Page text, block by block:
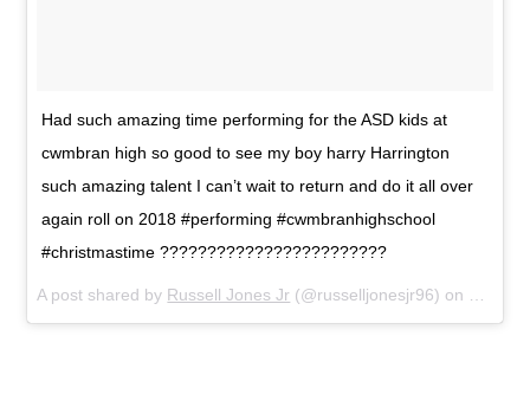
Had such amazing time performing for the ASD kids at
cwmbran high so good to see my boy harry Harrington
such amazing talent I can’t wait to return and do it all over
again roll on 2018 #performing #cwmbranhighschool
#christmastime ????????????????????????
A post shared by Russell Jones Jr (@russelljonesjr96) on